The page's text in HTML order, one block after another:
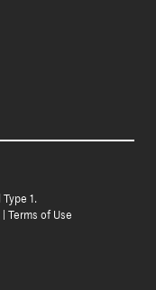
1.
Terms of Use